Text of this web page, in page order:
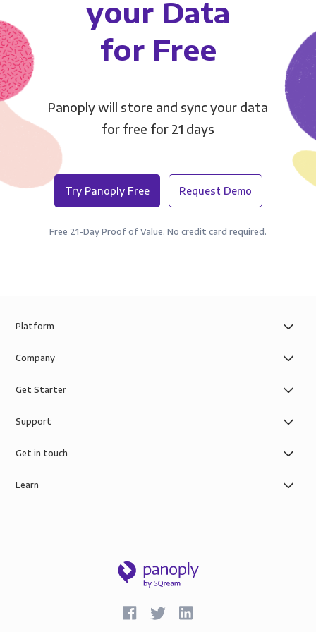
your Data
for Free
Panoply will store and sync your data
for free for 21 days
Try Panoply Free Request Demo
Free 21-Day Proof of Value. No credit card required.
Platform
Company
Get Starter
Support
Get in touch
Learn